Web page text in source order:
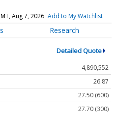
Aug 7, 2026 Add to My Watchlist
Research
Detailed Quote
4,890,552
26.87
27.50 (600)
27.70 (300)